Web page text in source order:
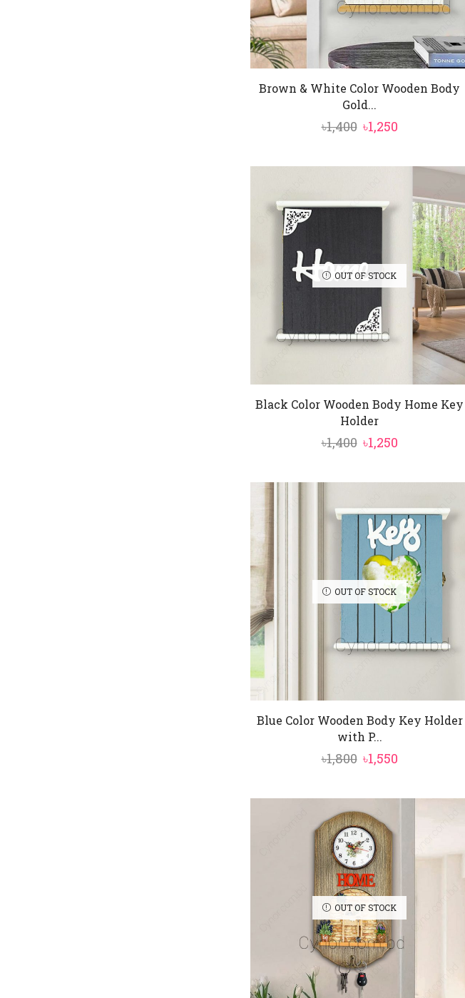
Brown & White Color Wooden Body
Gold...
৳1,400 Original
was:
৳1,250Current
is:
OUT OF STOCK
Black Color Wooden Body Home Key
Holder
৳1,400 Original
was:
৳1,250Current
is:
OUT OF STOCK
Blue Color Wooden Body Key Holder
with P...
৳1,800 Original
was:
৳1,800.
৳1,550Current
is:
OUT OF STOCK